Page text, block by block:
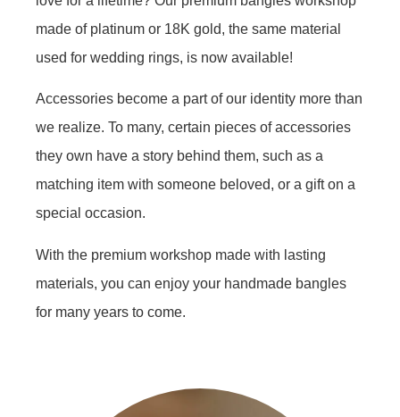
made of platinum or 18K gold, the same material
used for wedding rings, is now available!
Accessories become a part of our identity more than
we realize. To many, certain pieces of accessories
they own have a story behind them, such as a
matching item with someone beloved, or a gift on a
special occasion.
With the premium workshop made with lasting
materials, you can enjoy your handmade bangles
for many years to come.